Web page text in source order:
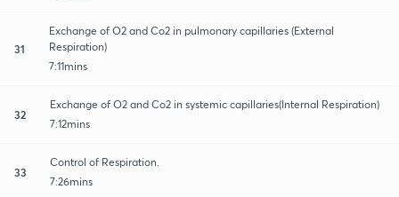
31
Exchange of O2 and Co2 in pulmonary capillaries (External
Respiration)
7:11mins
32
Exchange of O2 and Co2 in systemic capillaries(Internal Respiration)
7:12mins
33
Control of Respiration.
7:26mins